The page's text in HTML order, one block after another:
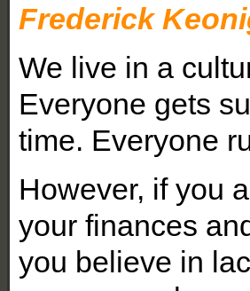
Frederick
We live in a
Everyone gets
time. Everyone
However, if you
your finances
you believe in